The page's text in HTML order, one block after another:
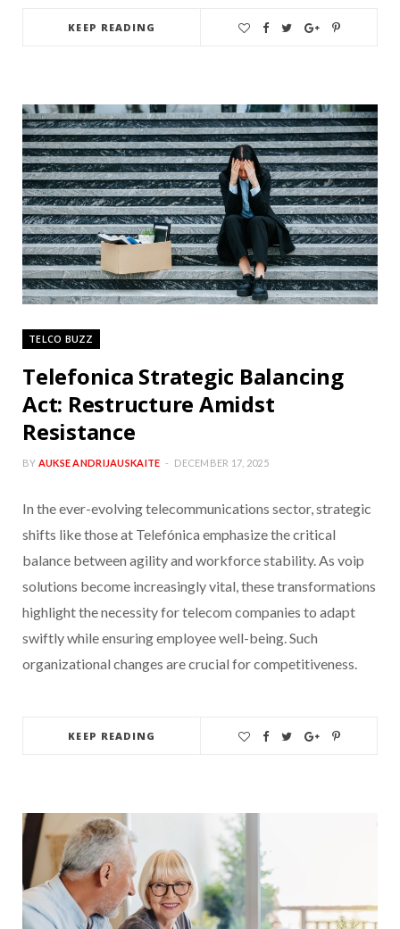
KEEP READING
TELCO BUZZ
Telefonica Strategic Balancing
Act: Restructure Amidst
Resistance
BY AUKSE ANDRIJAUSKAITE DECEMBER 17, 2025
In the ever-evolving telecommunications sector, strategic
shifts like those at Telefónica emphasize the critical
balance between agility and workforce stability. As voip
solutions become increasingly vital, these transformations
highlight the necessity for telecom companies to adapt
swiftly while ensuring employee well-being. Such
organizational changes are crucial for competitiveness.
KEEP READING